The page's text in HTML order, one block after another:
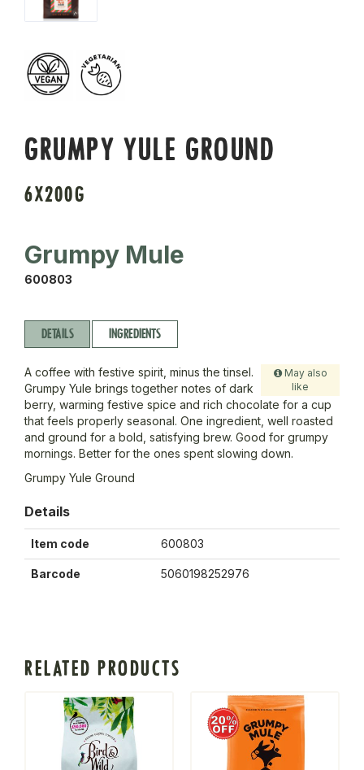
GRUMPY YULE GROUND
6X200G
Grumpy Mule
600803
DETAILS INGREDIENTS
May also
like
A coffee with festive spirit, minus the tinsel.
Grumpy Yule brings together notes of dark
berry, warming festive spice and rich chocolate for a cup
that feels properly seasonal. One ingredient, well roasted
and ground for a bold, satisfying brew. Good for grumpy
mornings. Better for the ones spent slowing down.
Grumpy Yule Ground
Details
Item code 600803
Barcode 5060198252976
RELATED PRODUCTS